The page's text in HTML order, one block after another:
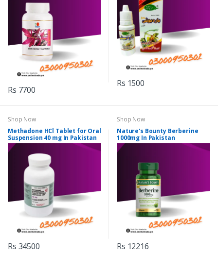
Rs 7700
Rs 1500
Shop Now
Methadone HCl Tablet for Oral
Suspension 40 mg In Pakistan
Rs 34500
Shop Now
Nature's Bounty Berberine
1000mg In Pakistan
Rs 12216